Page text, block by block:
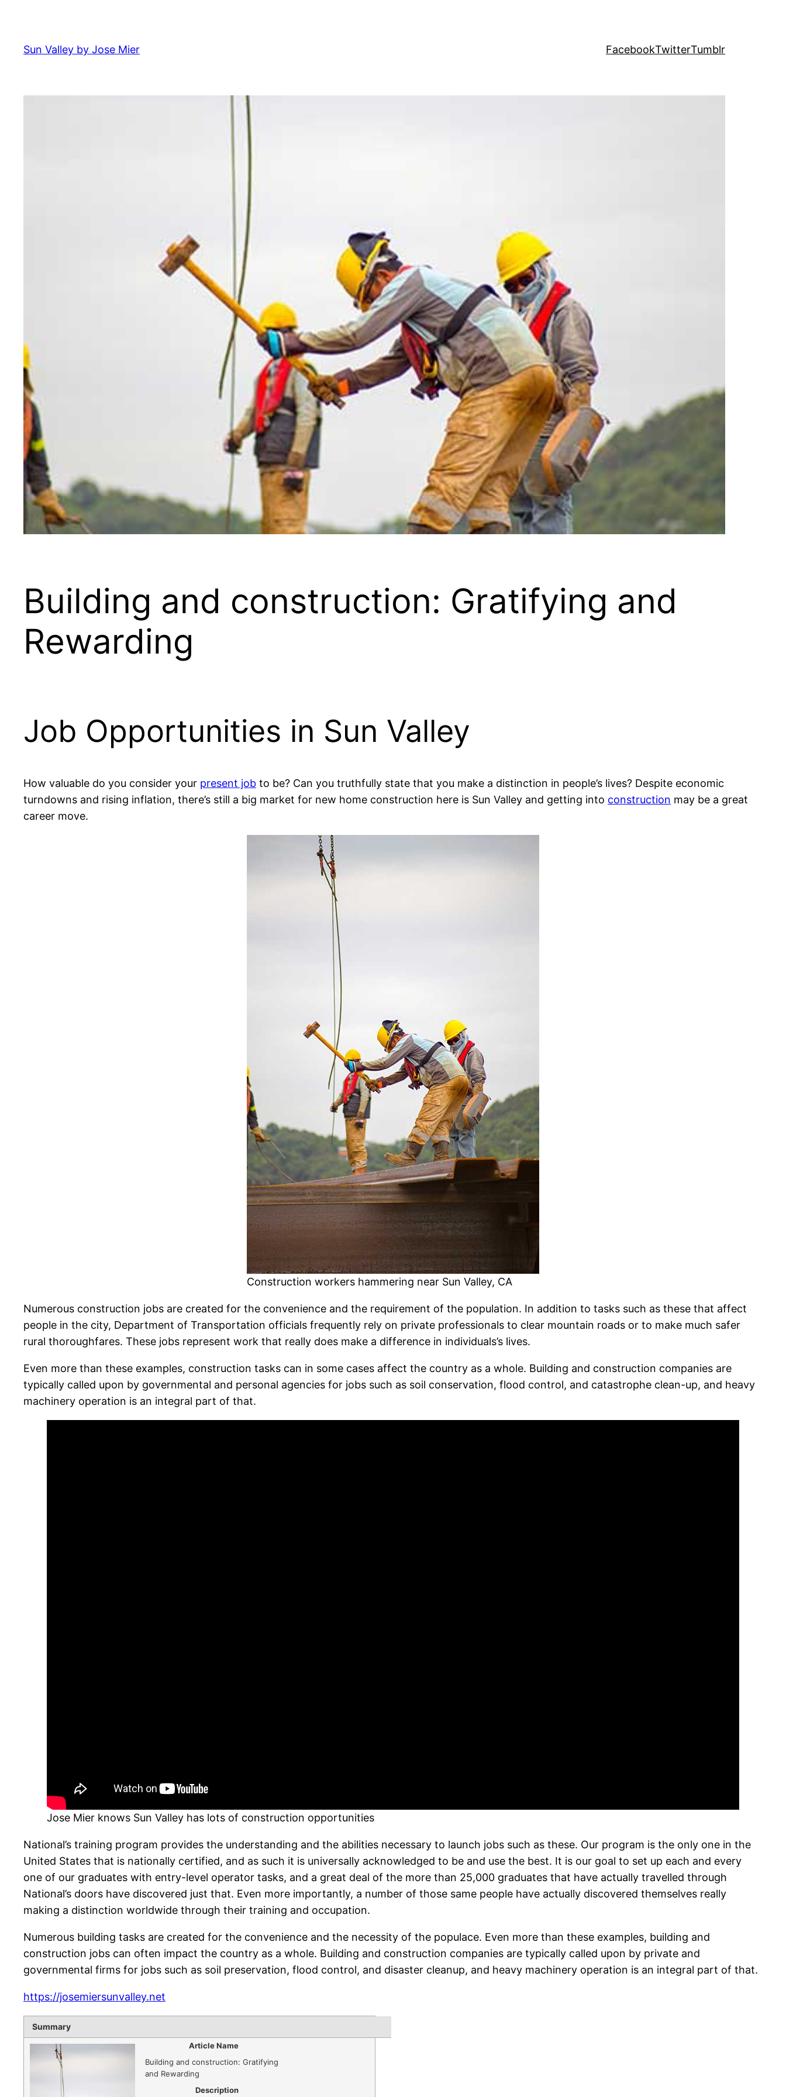
content
Sun Valley by Jose Mier FacebookTwitterTumblr
Building and construction: Gratifying and
Rewarding
Job Opportunities in Sun Valley
How valuable do you consider your present job to be? Can you truthfully state that you make a distinction in people’s lives? Despite economic
turndowns and rising inflation, there’s still a big market for new home construction here is Sun Valley and getting into construction may be a great
career move.
Construction workers hammering near Sun Valley, CA
Numerous construction jobs are created for the convenience and the requirement of the population. In addition to tasks such as these that affect
people in the city, Department of Transportation officials frequently rely on private professionals to clear mountain roads or to make much safer
rural thoroughfares. These jobs represent work that really does make a difference in individuals’s lives.
Even more than these examples, construction tasks can in some cases affect the country as a whole. Building and construction companies are
typically called upon by governmental and personal agencies for jobs such as soil conservation, flood control, and catastrophe clean-up, and heavy
machinery operation is an integral part of that.
Jose Mier knows Sun Valley has lots of construction opportunities
National’s training program provides the understanding and the abilities necessary to launch jobs such as these. Our program is the only one in the
United States that is nationally certified, and as such it is universally acknowledged to be and use the best. It is our goal to set up each and every
one of our graduates with entry-level operator tasks, and a great deal of the more than 25,000 graduates that have actually travelled through
National’s doors have discovered just that. Even more importantly, a number of those same people have actually discovered themselves really
making a distinction worldwide through their training and occupation.
Numerous building tasks are created for the convenience and the necessity of the populace. Even more than these examples, building and
construction jobs can often impact the country as a whole. Building and construction companies are typically called upon by private and
governmental firms for jobs such as soil preservation, flood control, and disaster cleanup, and heavy machinery operation is an integral part of that.
https://josemiersunvalley.net
Summary
Article Name
Building and construction: Gratifying
and Rewarding
Description